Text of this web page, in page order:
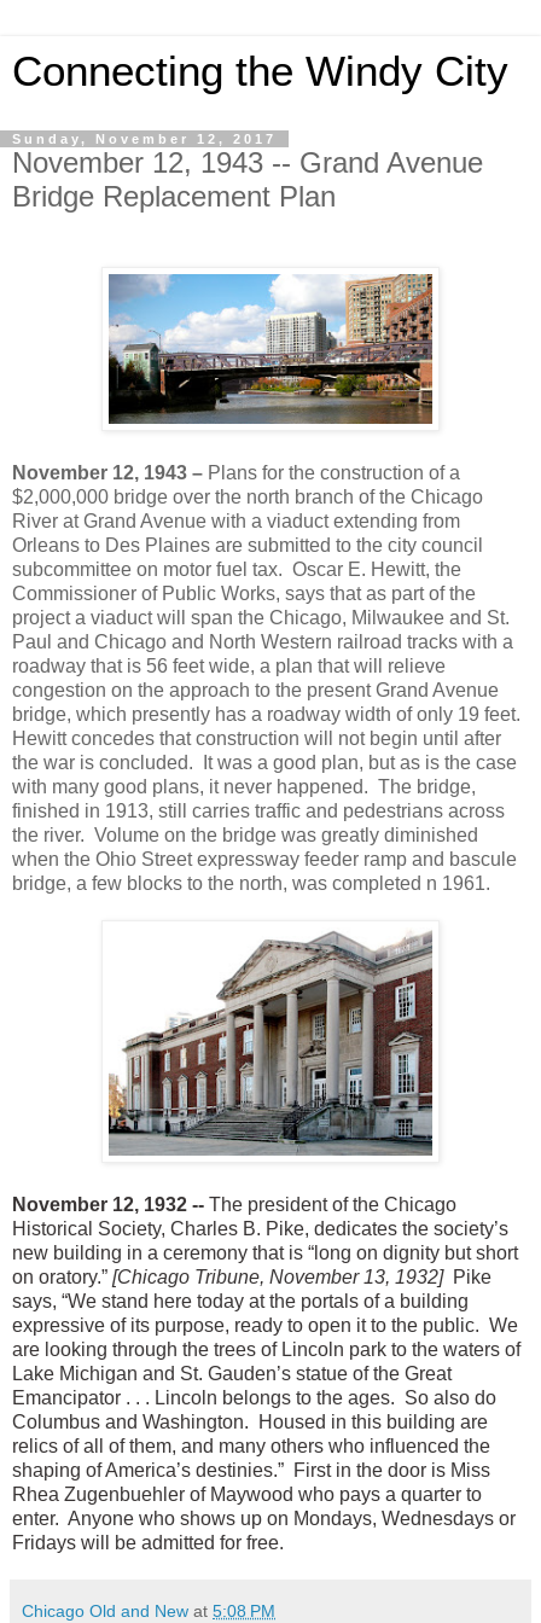
Connecting the Windy City
Sunday, November 12, 2017
November 12, 1943 -- Grand Avenue
Bridge Replacement Plan
November 12, 1943 – Plans for the construction of a
$2,000,000 bridge over the north branch of the Chicago
River at Grand Avenue with a viaduct extending from
Orleans to Des Plaines are submitted to the city council
subcommittee on motor fuel tax. Oscar E. Hewitt, the
Commissioner of Public Works, says that as part of the
project a viaduct will span the Chicago, Milwaukee and St.
Paul and Chicago and North Western railroad tracks with a
roadway that is 56 feet wide, a plan that will relieve
congestion on the approach to the present Grand Avenue
bridge, which presently has a roadway width of only 19 feet.
Hewitt concedes that construction will not begin until after
the war is concluded. It was a good plan, but as is the case
with many good plans, it never happened. The bridge,
finished in 1913, still carries traffic and pedestrians across
the river. Volume on the bridge was greatly diminished
when the Ohio Street expressway feeder ramp and bascule
bridge, a few blocks to the north, was completed n 1961.
November 12, 1932 -- The president of the Chicago
Historical Society, Charles B. Pike, dedicates the society’s
new building in a ceremony that is “long on dignity but short
on oratory.” [Chicago Tribune, November 13, 1932]Pike
says, “We stand here today at the portals of a building
expressive of its purpose, ready to open it to the public. We
are looking through the trees of Lincoln park to the waters of
Lake Michigan and St. Gauden’s statue of the Great
Emancipator . . . Lincoln belongs to the ages. So also do
Columbus and Washington. Housed in this building are
relics of all of them, and many others who influenced the
shaping of America’s destinies.” First in the door is Miss
Rhea Zugenbuehler of Maywood who pays a quarter to
enter. Anyone who shows up on Mondays, Wednesdays or
Fridays will be admitted for free.
Chicago Old and New at 5:08 PM